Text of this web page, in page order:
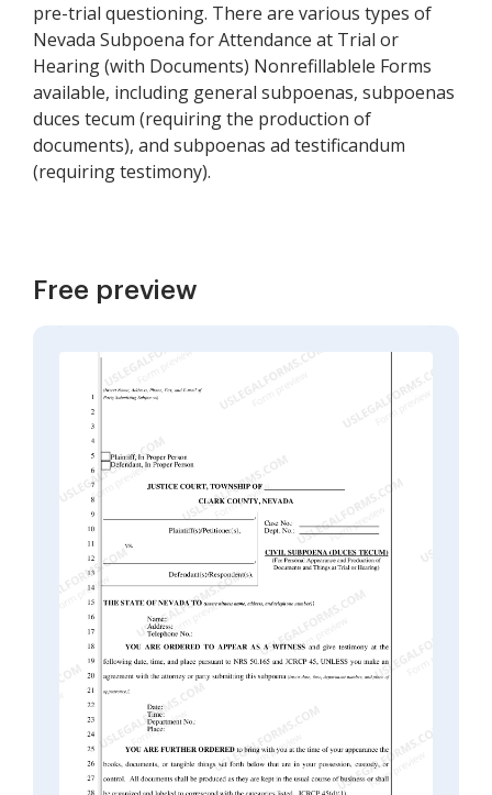
pre-trial questioning. There are various types of
Nevada Subpoena for Attendance at Trial or
Hearing (with Documents) Nonrefillablele Forms
available, including general subpoenas, subpoenas
duces tecum (requiring the production of
documents), and subpoenas ad testificandum
(requiring testimony).
Free preview